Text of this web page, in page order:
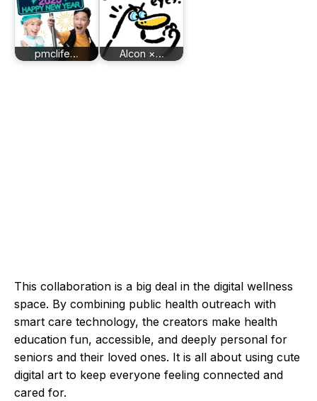
pmclife… Alcon ×…
This collaboration is a big deal in the digital wellness
space. By combining public health outreach with
smart care technology, the creators make health
education fun, accessible, and deeply personal for
seniors and their loved ones. It is all about using cute
digital art to keep everyone feeling connected and
cared for.